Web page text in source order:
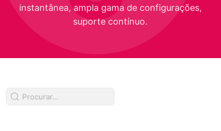
instantânea, ampla gama de configurações,
suporte contínuo.